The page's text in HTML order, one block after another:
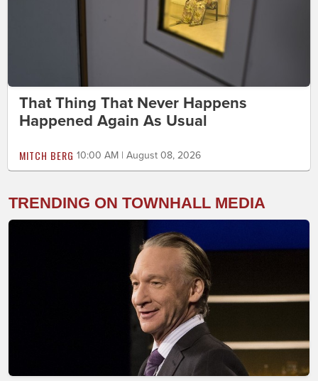
That Thing That Never Happens
Happened Again As Usual
MITCH BERG 10:00 AM | August 08, 2026
TRENDING ON TOWNHALL MEDIA